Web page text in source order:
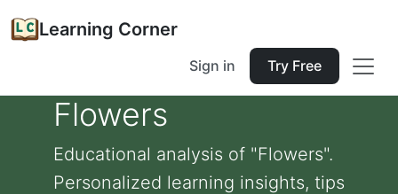
Learning Corner
Sign in Try Free
Flowers
Educational analysis of "Flowers".
Personalized learning insights, tips